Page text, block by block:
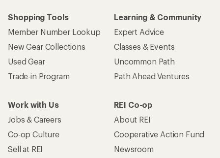
Shopping Tools
Member Number Lookup
New Gear Collections
Used Gear
Trade-in Program
Learning & Community
Expert Advice
Classes & Events
Uncommon Path
Path Ahead Ventures
Work with Us
Jobs & Careers
Co-op Culture
Sell at REI
REI Co-op
About REI
Cooperative Action Fund
Newsroom